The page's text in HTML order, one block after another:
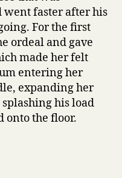
went faster after his
For the first
ordeal and gave
made her felt
entering her
expanding her
his load
onto the floor.